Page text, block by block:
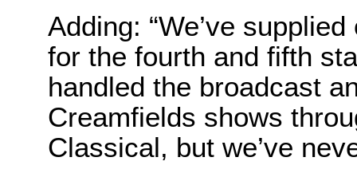
Adding: “We’ve
for the fourth and fifth
handled the broadcast
Creamfields shows
Classical, but we’ve